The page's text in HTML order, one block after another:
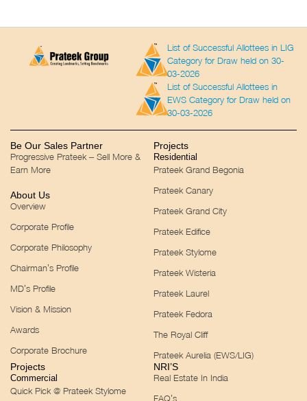
List of Successful Allottees in LIG
Category for Draw held on 30-
03-2026
List of Successful Allottees in
EWS Category for Draw held on
30-03-2026
Be Our Sales Partner
Progressive Prateek – Sell More &
Earn More
About Us
Overview
Corporate Profile
Corporate Philosophy
Chairman’s Profile
MD’s Profile
Vision & Mission
Awards
Corporate Brochure
Projects
Residential
Prateek Grand Begonia
Prateek Canary
Prateek Grand City
Prateek Edifice
Prateek Stylome
Prateek Wisteria
Prateek Laurel
Prateek Fedora
The Royal Cliff
Prateek Aurelia (EWS/LIG)
Projects
Commercial
Quick Pick @ Prateek Stylome
NRI’S
Real Estate In India
FAQ’s